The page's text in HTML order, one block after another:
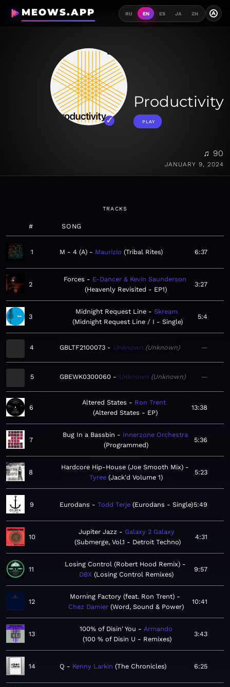
MEOWS.APP RU EN ES JA ZH A
Productivity
PLAY
♫ 90
JANUARY 9, 2024
TRACKS
# SONG
1 M - 4 (A) Maurizio Tribal Rites 6:37
2
Forces
E-Dancer & Kevin Saunderson
Heavenly Revisited - EP1
3:27
3
Midnight Request Line
Skream
Midnight Request Line / I - Single
5:4
4 GBLTF2100073 Unknown Unknown —
5 GBEWK0300060 Unknown Unknown —
6
Altered States
Ron Trent
Altered States - EP
13:38
7
Bug In a Bassbin
Innerzone Orchestra
Programmed
5:36
8
Hardcore Hip-House (Joe Smooth Mix)
Tyree Jack'd Volume 1
5:23
9 Eurodans Todd Terje Eurodans - Single 5:49
10
Jupiter Jazz
Galaxy 2 Galaxy
Submerge, Vol.1 - Detroit Techno
4:31
11
Losing Control (Robert Hood Remix)
DBX
Losing Control Remixes
9:57
12
Morning Factory (feat. Ron Trent)
Chez Damier Word, Sound & Power
10:41
13
100% of Disin' You
Armando
100 % of Disin U - Remixes
3:43
14 Q Kenny Larkin The Chronicles 6:25